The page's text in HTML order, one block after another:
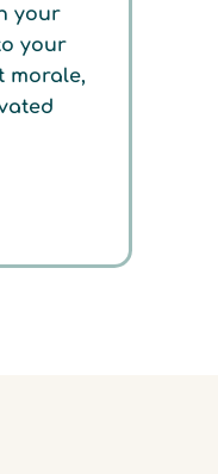
your
your
morale,